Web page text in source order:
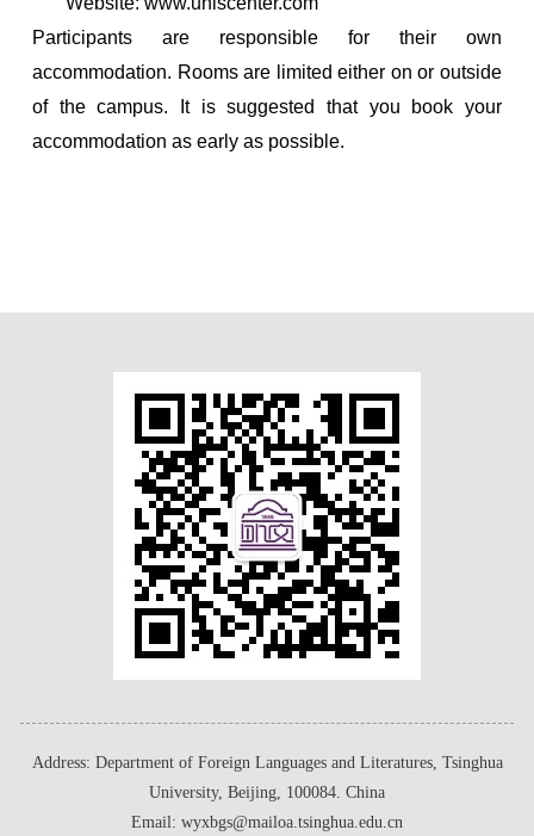
Participants are responsible for their own
accommodation. Rooms are limited either on or outside
of the campus. It is suggested that you book your
accommodation as early as possible.
Address: Department of Foreign Languages and Literatures, Tsinghua
University, Beijing, 100084. China
Email: wyxbgs@mailoa.tsinghua.edu.cn